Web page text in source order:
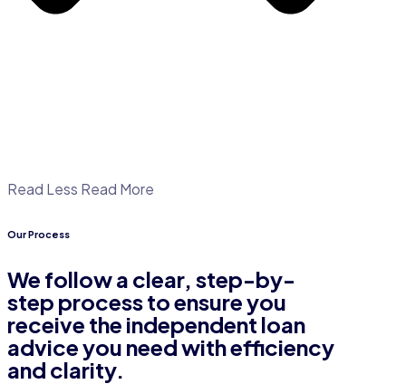
Read Less Read More
Our Process
We follow a clear, step-by-
step process to ensure you
receive the independent loan
advice you need with efficiency
and clarity.